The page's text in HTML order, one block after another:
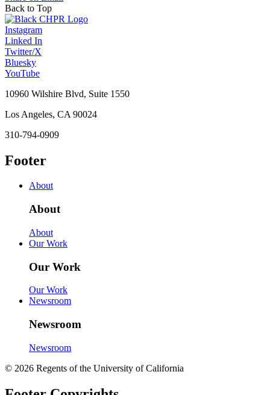
Back to Top
Instagram
Linked In
Twitter/X
Bluesky
YouTube
10960 Wilshire Blvd, Suite 1550
Los Angeles, CA 90024
310-794-0909
Footer
About
About
About
Our Work
Our Work
Our Work
Newsroom
Newsroom
Newsroom
© 2026 Regents of the University of California